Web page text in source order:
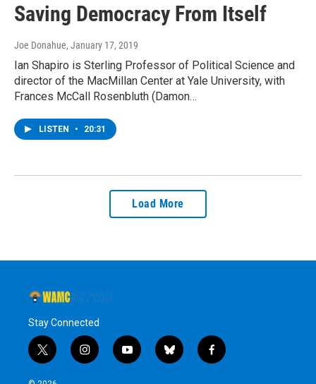
Saving Democracy From Itself
Joe Donahue, January 17, 2019
Ian Shapiro is Sterling Professor of Political Science and
director of the MacMillan Center at Yale University, with
Frances McCall Rosenbluth (Damon…
LISTEN • 20:31
Load More
Stay Connected
t
w
i
i
n
y
o
b
l
f
a